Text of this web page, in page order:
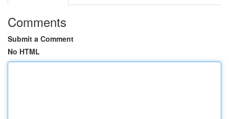
Comments
Submit a Comment
No HTML